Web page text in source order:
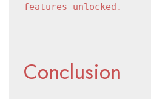
features unlocked.
Conclusion